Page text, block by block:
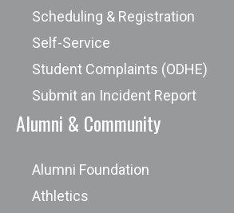
Scheduling & Registration
Self-Service
Student Complaints (ODHE)
Submit an Incident Report
Alumni & Community
Alumni Foundation
Athletics